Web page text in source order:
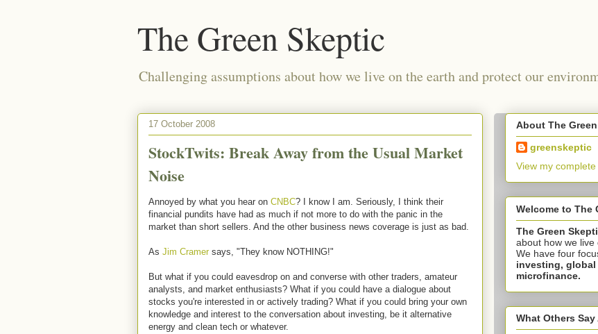
The Green Skeptic
Challenging assumptions about how we live on the earth and protect our
17 October 2008
StockTwits: Break Away from the Usual Market
Noise
Annoyed by what you hear on CNBC? I know I am. Seriously, I think their
financial pundits have had as much if not more to do with the panic in the
market than short sellers. And the other business news coverage is just as bad.
As Jim Cramer says, "They know NOTHING!"
But what if you could eavesdrop on and converse with other traders, amateur
analysts, and market enthusiasts? What if you could have a dialogue about
stocks you're interested in or actively trading? What if you could bring your own
knowledge and interest to the conversation about investing, be it alternative
energy and clean tech or whatever.
About The
greenskeptic
View my
Welcome to The
The Green
about how we live
We have four
investing, global
microfinance.
What Others